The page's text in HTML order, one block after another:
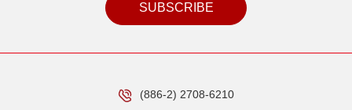
SUBSCRIBE
(886-2) 2708-6210